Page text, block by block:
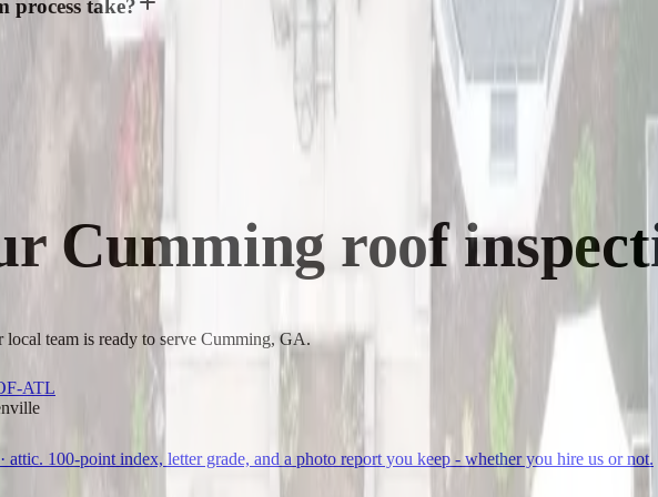
process take?
Cumming roof
team is ready to serve Cumming, GA.
ATL
attic. 100-point index, letter grade, and a photo report you keep - whether you hire us or not.